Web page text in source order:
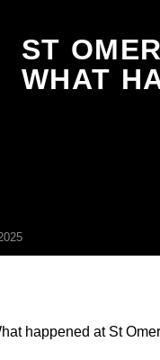
ST
WHAT
happened at St